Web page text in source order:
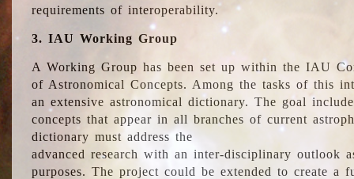
requirements of interoperability.
3. IAU Working Group
A Working Group has been set up within the IAU
of Astronomical Concepts. Among the tasks of this
an extensive astronomical dictionary. The goal
concepts that appear in all branches of current
dictionary must address the
advanced research with an inter-disciplinary outlook
purposes. The project could be extended to create a